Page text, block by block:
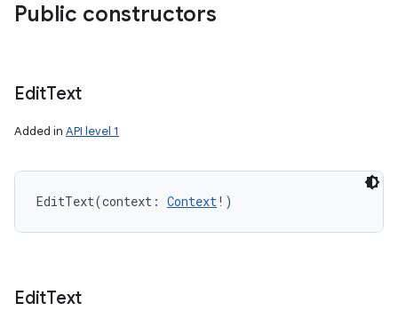
Public constructors
EditText
Added in API level 1
EditText(context : Context! )
EditText